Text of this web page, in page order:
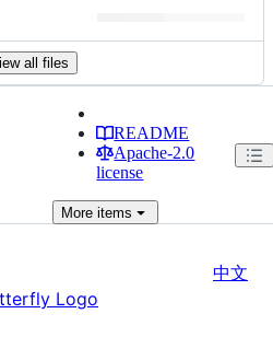
all files
README
Apache-2.0
license
More items
中文